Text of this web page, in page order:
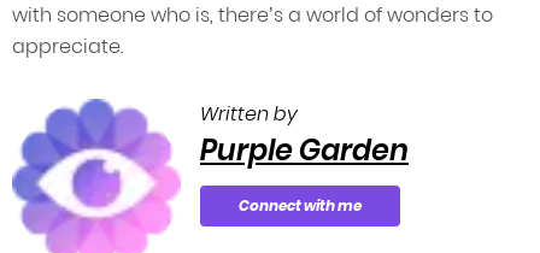
with someone who is, there’s a world of wonders to
appreciate.
Written by
Purple Garden
Connect with me